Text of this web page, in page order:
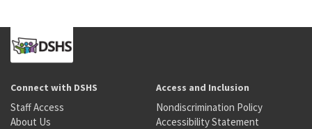
Connect with DSHS
Staff Access
About Us
Access and Inclusion
Nondiscrimination Policy
Accessibility Statement